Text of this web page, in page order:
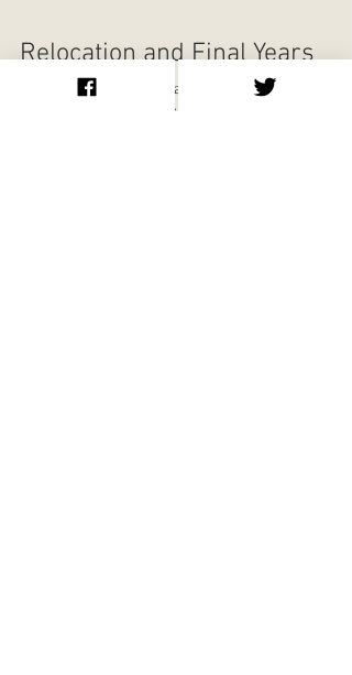
Relocation and Final Years
After leaving Manhattan, Klaw relocated
operations to Jersey City under the name